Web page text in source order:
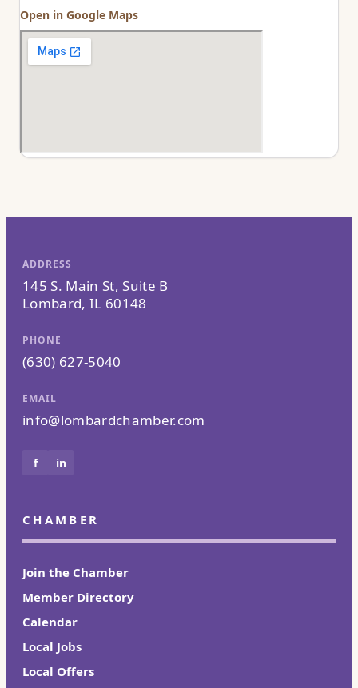
Open in Google Maps
ADDRESS
145 S. Main St, Suite B
Lombard, IL 60148
PHONE
(630) 627-5040
EMAIL
info@lombardchamber.com
f in
CHAMBER
Join the Chamber
Member Directory
Calendar
Local Jobs
Local Offers